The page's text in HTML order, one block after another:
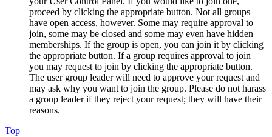
proceed by clicking the appropriate button. Not all groups
have open access, however. Some may require approval to
join, some may be closed and some may even have hidden
memberships. If the group is open, you can join it by clicking
the appropriate button. If a group requires approval to join
you may request to join by clicking the appropriate button.
The user group leader will need to approve your request and
may ask why you want to join the group. Please do not harass
a group leader if they reject your request; they will have their
reasons.
Top